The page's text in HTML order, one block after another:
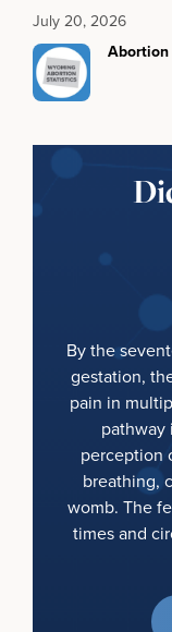
July 20, 2026
Abortion
By the
gestation,
pain in
pathway
perception
breathing,
womb. The
times and